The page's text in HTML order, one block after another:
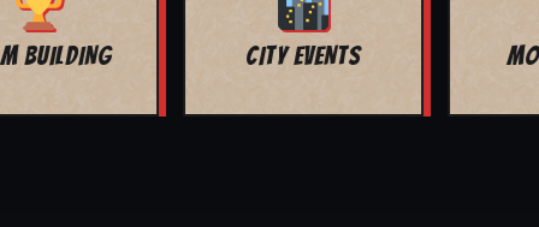
BAR MITZVAH